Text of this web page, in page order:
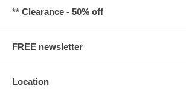
** Clearance - 50% off
FREE newsletter
Location